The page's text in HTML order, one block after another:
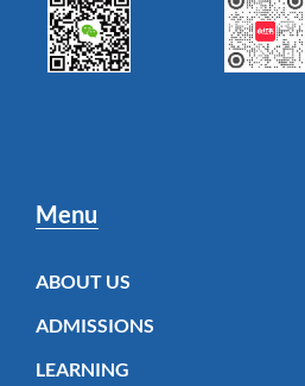
Menu
ABOUT US
ADMISSIONS
LEARNING